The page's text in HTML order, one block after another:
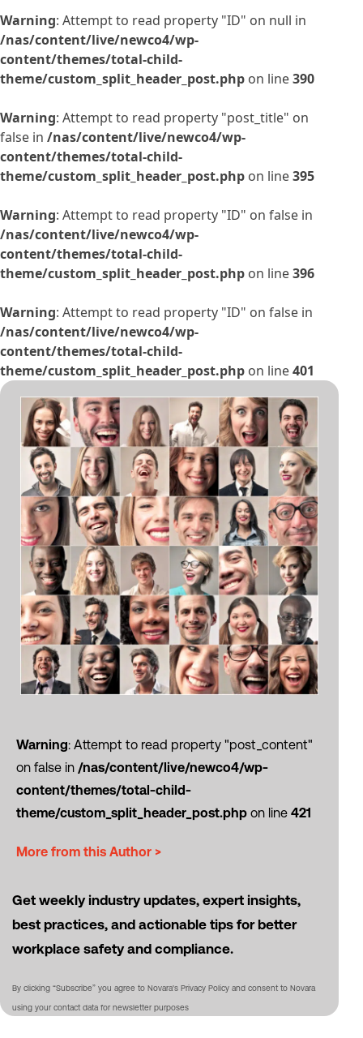
Warning: Attempt to read property "ID" on null in
/nas/content/live/newco4/wp-
content/themes/total-child-
theme/custom_split_header_post.php on line390
Warning: Attempt to read property "post_title" on
false in /nas/content/live/newco4/wp-
content/themes/total-child-
theme/custom_split_header_post.php on line395
Warning: Attempt to read property "ID" on false in
/nas/content/live/newco4/wp-
content/themes/total-child-
theme/custom_split_header_post.php on line396
Warning: Attempt to read property "ID" on false in
/nas/content/live/newco4/wp-
content/themes/total-child-
theme/custom_split_header_post.php on line401
Warning: Attempt to read property "post_content"
on false in /nas/content/live/newco4/wp-
content/themes/total-child-
theme/custom_split_header_post.php on line 421
More from this Author >
Get weekly industry updates, expert insights,
best practices, and actionable tips for better
workplace safety and compliance.
By clicking “Subscribe” you agree to Novara's Privacy Policy and consent to Novara
using your contact data for newsletter purposes